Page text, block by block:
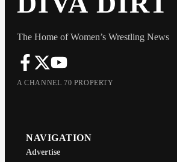
The Home of Women’s Wrestling News
A CHANNEL 70 PROPERTY
NAVIGATION
Advertise